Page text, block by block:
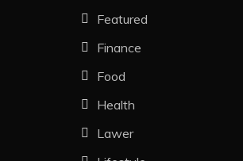
Featured
Finance
Food
Health
Lawer